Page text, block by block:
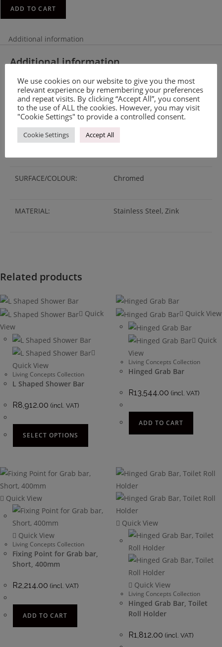
ADD TO CART
Additional information
Additional information
WEIGHT 0.29 kg
MANUFACTURING Made on order
LEAD TIME 2-3 weeks
SURFACE/COLOUR: Chromed
MATERIAL: Stainless Steel, Zink
Related products
Quick
View
Quick View
Living Concepts Collection
L Shaped Shower Bar
R8,912.00 (incl. VAT)
SELECT OPTIONS
Quick View
Quick
View
Living Concepts Collection
Hinged Grab Bar
R13,544.00 (incl. VAT)
ADD TO CART
Quick View
Quick View
Living Concepts Collection
Fixing Point for Grab bar,
Short, 400mm
R2,214.00 (incl. VAT)
ADD TO CART
Quick View
Quick View
Living Concepts Collection
Hinged Grab Bar, Toilet
Roll Holder
R1,812.00 (incl. VAT)
We use cookies on our website to give you the most
relevant experience by remembering your preferences
and repeat visits. By clicking “Accept All”, you consent
to the use of ALL the cookies. However, you may visit
"Cookie Settings" to provide a controlled consent.
Cookie Settings Accept All